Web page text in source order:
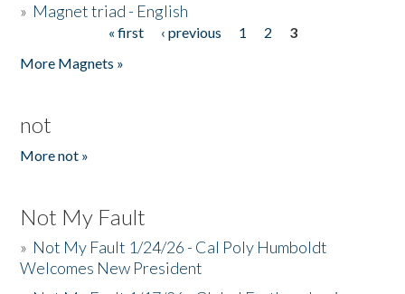
» Magnet triad - English
« first ‹ previous 1 2
3
More Magnets »
not
More not »
Not My Fault
» Not My Fault 1/24/26 - Cal Poly Humboldt
Welcomes New President